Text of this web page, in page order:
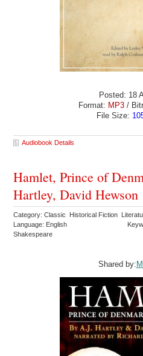
Posted: 18
Format: MP3/
File Size:
Audiobook Details
Hamlet, Prince of
Hartley, David Hewson
Category: Classic Historical Fiction
Language: English
Shakespeare
Shared by: